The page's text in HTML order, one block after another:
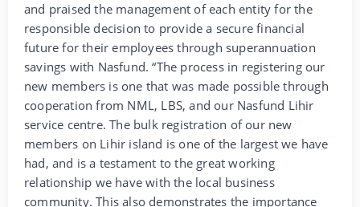
and praised the management of each entity for the
responsible decision to provide a secure financial
future for their employees through superannuation
savings with Nasfund. “The process in registering our
new members is one that was made possible through
cooperation from NML, LBS, and our Nasfund Lihir
service centre. The bulk registration of our new
members on Lihir island is one of the largest we have
had, and is a testament to the great working
relationship we have with the local business
community. This also demonstrates the importance